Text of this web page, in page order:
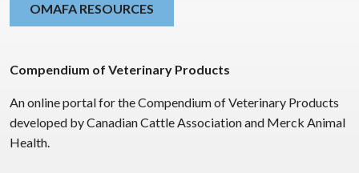
OMAFA RESOURCES
Compendium of Veterinary Products
An online portal for the Compendium of Veterinary Products
developed by Canadian Cattle Association and Merck Animal
Health.